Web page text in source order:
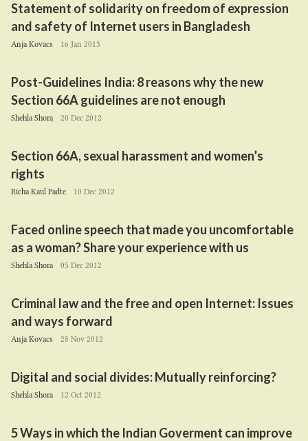
Statement of solidarity on freedom of expression
and safety of Internet users in Bangladesh
Anja Kovacs 16 Jan 2013
Post-Guidelines India:8reasons why the new
Section 66Aguidelines are not enough
Shehla Shora 20 Dec 2012
Section 66A, sexual harassment and women’s
rights
Richa Kaul Padte 10 Dec 2012
Faced online speech that made you uncomfortable
as a woman? Share your experience with us
Shehla Shora 05 Dec 2012
Criminal law and the free and open Internet: Issues
and ways forward
Anja Kovacs 28 Nov 2012
Digital and social divides: Mutually reinforcing?
Shehla Shora 12 Oct 2012
5Ways in which the Indian Goverment can improve